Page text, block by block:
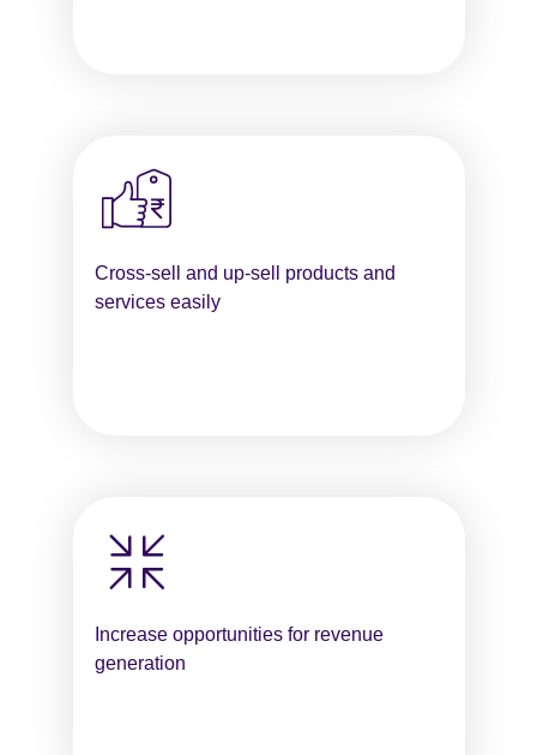
Cross-sell and up-sell products and
services easily
Increase opportunities for revenue
generation